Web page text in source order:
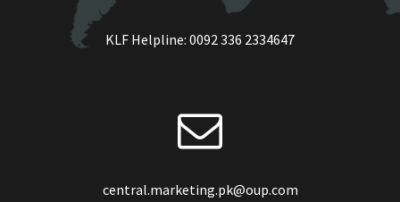
KLF Helpline: 0092 336 2334647
central.marketing.pk@oup.com